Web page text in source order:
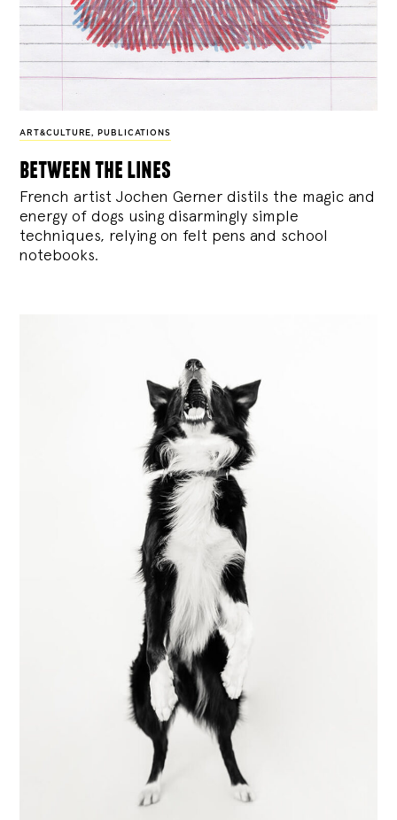
ART&CULTURE, PUBLICATIONS
between the lines
French artist Jochen Gerner distils the magic and
energy of dogs using disarmingly simple
techniques, relying on felt pens and school
notebooks.